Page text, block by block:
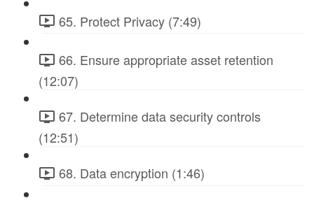
65. Protect Privacy (7:49)
66. Ensure appropriate asset retention
(12:07)
67. Determine data security controls
(12:51)
68. Data encryption (1:46)